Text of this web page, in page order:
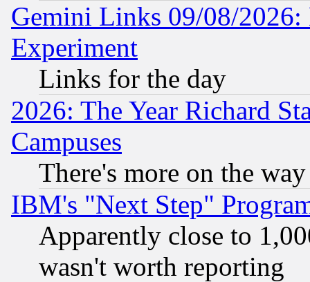
Gemini Links 09/08/2026:
Experiment
Links for the day
2026: The Year Richard
Campuses
There's more on the way
IBM's "Next Step"
Apparently close to
wasn't worth reporting